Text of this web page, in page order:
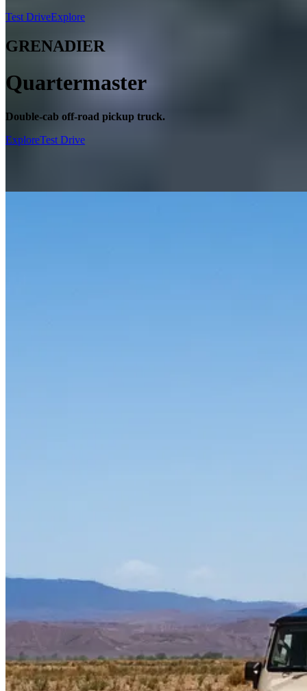
Test DriveExplore
GRENADIER
Quartermaster
Double-cab off-road pickup truck.
ExploreTest Drive